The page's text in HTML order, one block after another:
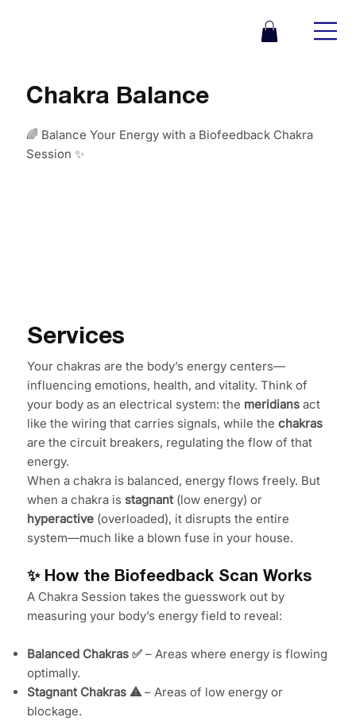
Chakra Balance
🌈 Balance Your Energy with a Biofeedback Chakra
Session ✨
Services
Your chakras are the body’s energy centers—
influencing emotions, health, and vitality. Think of
your body as an electrical system: the meridiansact
like the wiring that carries signals, while the chakras
are the circuit breakers, regulating the flow of that
energy.
When a chakra is balanced, energy flows freely. But
when a chakra is stagnant(low energy) or
hyperactive(overloaded), it disrupts the entire
system—much like a blown fuse in your house.
✨ How the Biofeedback Scan Works
A Chakra Session takes the guesswork out by
measuring your body’s energy field to reveal:
Balanced Chakras ✅– Areas where energy is flowing
optimally.
Stagnant Chakras ⚠️– Areas of low energy or
blockage.